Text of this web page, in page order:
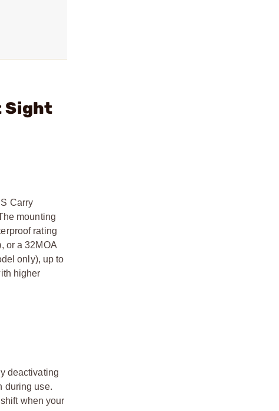
Sight
Carry
mounting
rating
or a 32MOA
only), up to
higher
deactivating
during use.
when your